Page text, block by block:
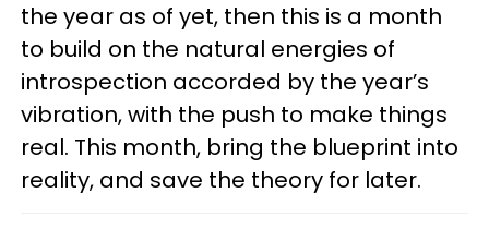
the year as of yet, then this is a month
to build on the natural energies of
introspection accorded by the year’s
vibration, with the push to make things
real. This month, bring the blueprint into
reality, and save the theory for later.